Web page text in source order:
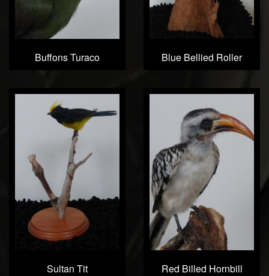
Buffons Turaco Blue Bellied Roller
Sultan Tit Red Billed Hornbill